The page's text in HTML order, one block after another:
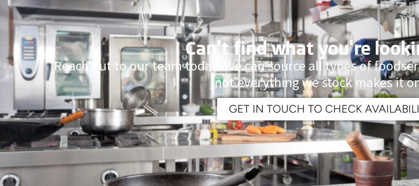
Can’t find what you're
Reach out to our team today. We can source all types of
not everything we stock makes it
GET IN TOUCH TO CHECK